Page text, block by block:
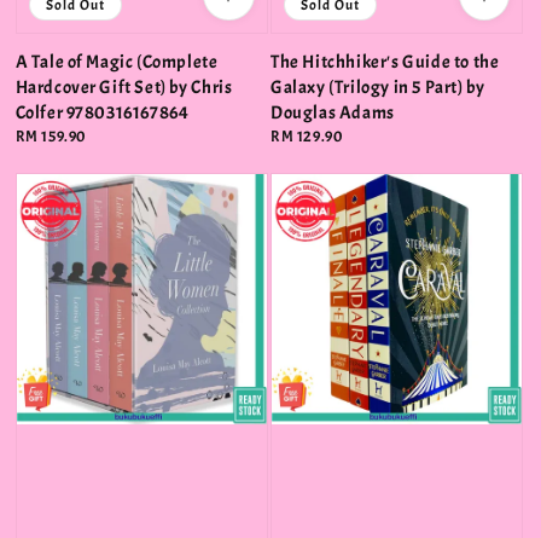
Sold Out
A Tale of Magic (Complete
Hardcover Gift Set) by Chris
Colfer 9780316167864
Regular
RM 159.90
Sold Out
The Hitchhiker's Guide to the
Galaxy (Trilogy in 5 Part) by
Douglas Adams
Regular
RM 129.90